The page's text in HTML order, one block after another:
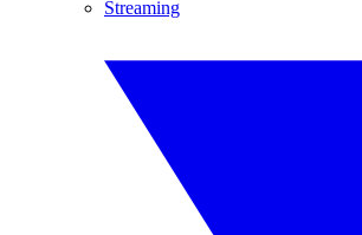
Streaming